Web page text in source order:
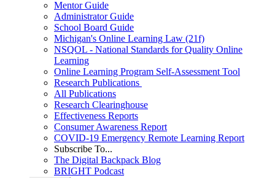
Mentor Guide
Administrator Guide
School Board Guide
Michigan's Online Learning Law (21f)
NSQOL - National Standards for Quality Online
Learning
Online Learning Program Self-Assessment Tool
Research Publications
All Publications
Research Clearinghouse
Effectiveness Reports
Consumer Awareness Report
COVID-19 Emergency Remote Learning Report
Subscribe To...
The Digital Backpack Blog
BRIGHT Podcast